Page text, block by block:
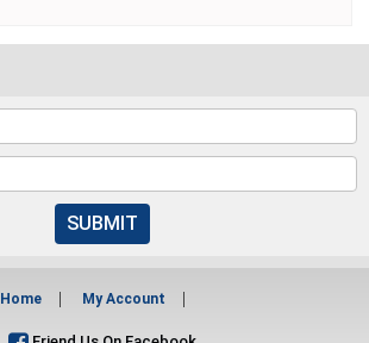
SUBMIT
Home My Account